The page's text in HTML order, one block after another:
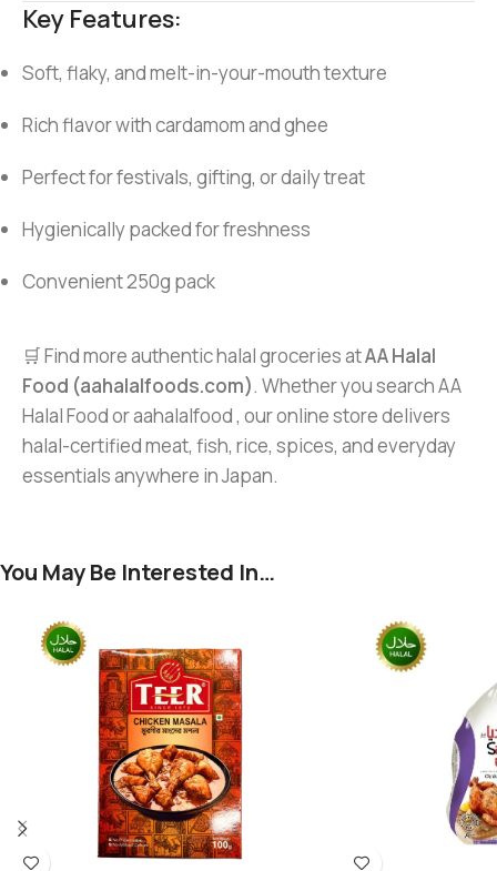
Key Features:
Soft, flaky, and melt-in-your-mouth texture
Rich flavor with cardamom and ghee
Perfect for festivals, gifting, or daily treat
Hygienically packed for freshness
Convenient 250g pack
🛒 Find more authentic halal groceries atAA Halal
Food (aahalalfoods.com). Whether you search AA
Halal Food or aahalalfood , our online store delivers
halal-certified meat, fish, rice, spices, and everyday
essentials anywhere in Japan.
You May Be Interested In…